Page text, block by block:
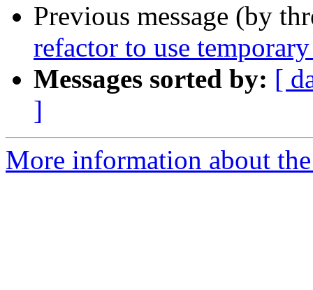
Previous message (by
refactor to use
Messages sorted by: [
]
More information about